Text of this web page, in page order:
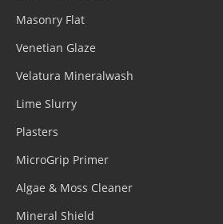
Masonry Flat
Venetian Glaze
Velatura Mineralwash
Lime Slurry
Plasters
MicroGrip Primer
Algae & Moss Cleaner
Mineral Shield